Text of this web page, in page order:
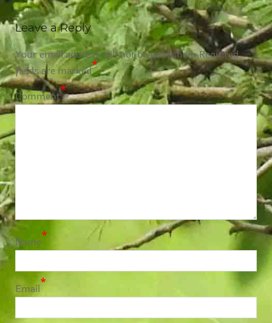
Leave a Reply
Your email address will not be published.Required
fields are marked*
Comment*
Name*
Email*